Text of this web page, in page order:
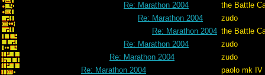
Re: Marathon 2004
the Battle
Re: Marathon 2004
zudo
Re: Marathon 2004 the Battle
Re: Marathon 2004
zudo
Re: Marathon 2004
zudo
Re: Marathon 2004
paolo mk IV